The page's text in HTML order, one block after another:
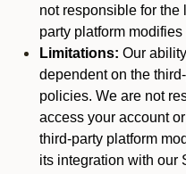
not responsible for the
party platform
Limitations: Our
dependent on the
policies. We are not
access your account
third-party platform
its integration with our